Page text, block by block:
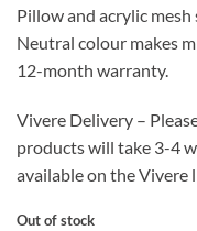
Pillow and acrylic mesh
Neutral colour makes
12-month warranty.
Vivere Delivery –
products will take 3-4
available on the Vivere
Out of stock